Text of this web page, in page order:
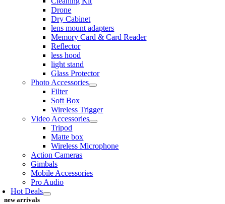
Drone
Dry Cabinet
lens mount adapters
Memory Card & Card Reader
Reflector
less hood
light stand
Glass Protector
Photo Accessories
Filter
Soft Box
Wireless Trigger
Video Accessories
Tripod
Matte box
Wireless Microphone
Action Cameras
Gimbals
Mobile Accessories
Pro Audio
Hot Deals
new arrivals